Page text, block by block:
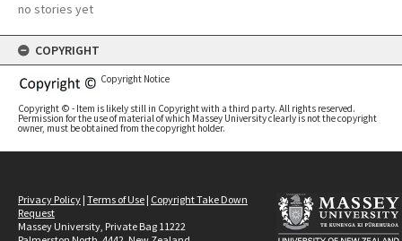
no stories yet
COPYRIGHT
Copyright Notice
Copyright © - Item is likely still in Copyright with a third party. All rights reserved.
Permission for the use of material of which Massey University clearly is not the copyright
owner, must be obtained from the copyright holder.
Privacy Policy | Terms of Use | Copyright Take Down
Request
Massey University, Private Bag 11222